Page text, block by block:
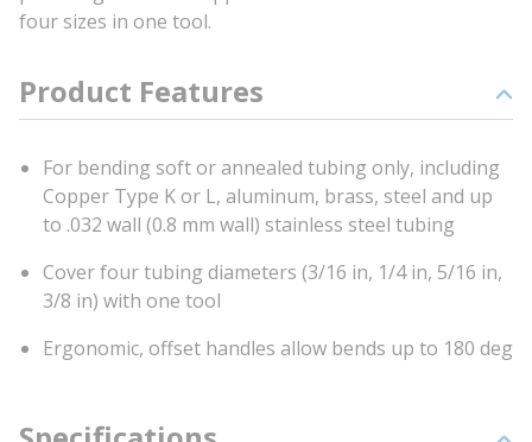
four sizes in one tool.
Product Features
For bending soft or annealed tubing only, including
Copper Type K or L, aluminum, brass, steel and up
to .032 wall (0.8 mm wall) stainless steel tubing
Cover four tubing diameters (3/16 in, 1/4 in, 5/16 in,
3/8 in) with one tool
Ergonomic, offset handles allow bends up to 180 deg